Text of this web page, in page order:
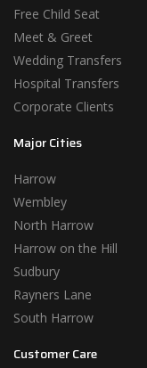
Free Child Seat
Meet & Greet
Wedding Transfers
Hospital Transfers
Corporate Clients
Major Cities
Harrow
Wembley
North Harrow
Harrow on the Hill
Sudbury
Rayners Lane
South Harrow
Customer Care